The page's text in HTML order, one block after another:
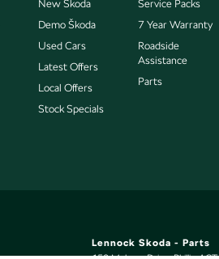
New Škoda
Demo Škoda
Used Cars
Latest Offers
Local Offers
Stock Specials
Service Packs
7 Year Warranty
Roadside
Assistance
Parts
Lennock Skoda - Parts